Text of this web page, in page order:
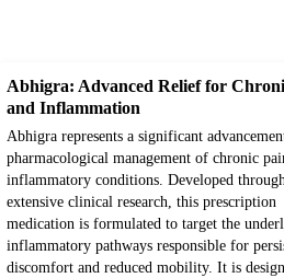
Abhigra: Advanced Relief for
and Inflammation
Abhigra represents a significant
pharmacological management of chronic
inflammatory conditions. Developed
extensive clinical research, this prescription
medication is formulated to target the
inflammatory pathways responsible for
discomfort and reduced mobility. It is